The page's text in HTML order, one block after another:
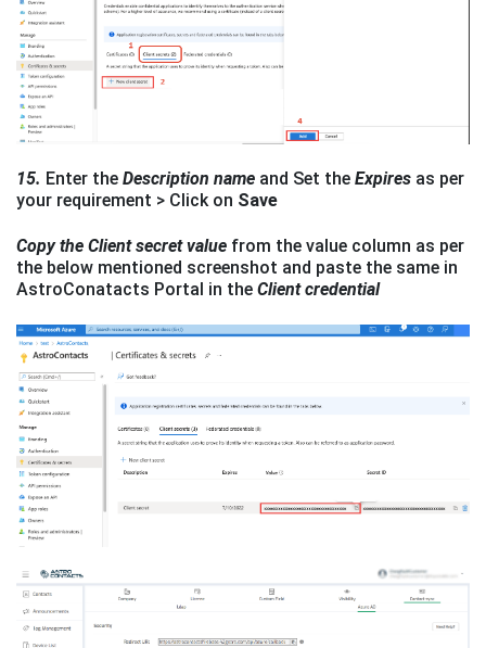
15. Enter the Description name and Set the Expires as per
your requirement > Click on Save
Copy the Client secretvalue from the value column as per
the below mentioned screenshot and paste the same in
AstroConatacts Portal in the Client credential